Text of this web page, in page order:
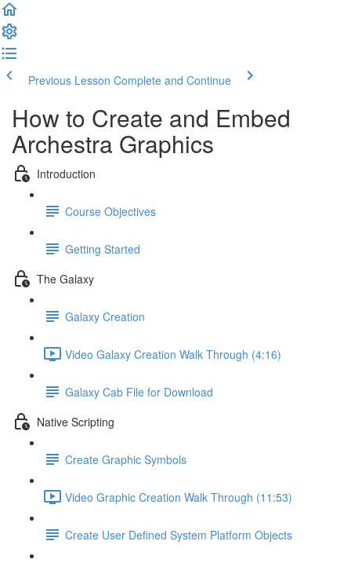
Previous Lesson Complete and Continue
How to Create and Embed
Archestra Graphics
Introduction
Course Objectives
Getting Started
The Galaxy
Galaxy Creation
Video Galaxy Creation Walk Through (4:16)
Galaxy Cab File for Download
Native Scripting
Create Graphic Symbols
Video Graphic Creation Walk Through (11:53)
Create User Defined System Platform Objects